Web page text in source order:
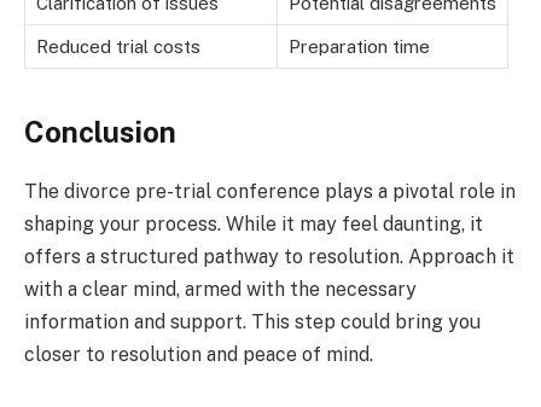
Reduced trial costs Preparation time
Conclusion
The divorce pre-trial conference plays a pivotal role in
shaping your process. While it may feel daunting, it
offers a structured pathway to resolution. Approach it
with a clear mind, armed with the necessary
information and support. This step could bring you
closer to resolution and peace of mind.